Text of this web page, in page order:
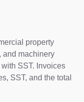
property
and machinery
SST. Invoices
SST, and the total